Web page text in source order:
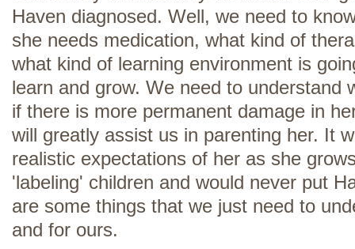
Haven diagnosed. Well, we need to
she needs medication, what kind of
what kind of learning environment is
learn and grow. We need to understand
if there is more permanent damage in
will greatly assist us in parenting her. It
realistic expectations of her as she
'labeling' children and would never put
are some things that we just need to
and for ours.